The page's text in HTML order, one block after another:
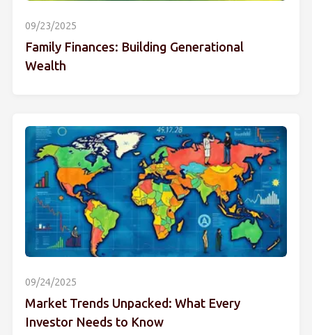
09/23/2025
Family Finances: Building Generational
Wealth
09/24/2025
Market Trends Unpacked: What Every
Investor Needs to Know